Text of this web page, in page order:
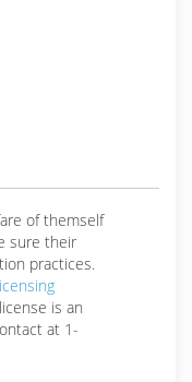
of themself
sure their
practices.
is an
at 1-